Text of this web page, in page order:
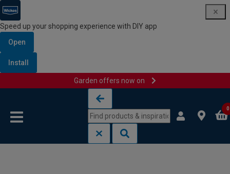
Speed up your shopping experience with DIY app
Open
Install
Garden offers now on
0